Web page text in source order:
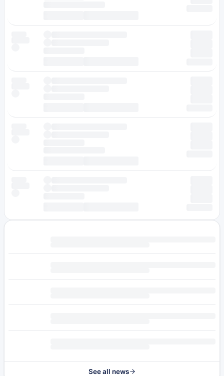
See all news